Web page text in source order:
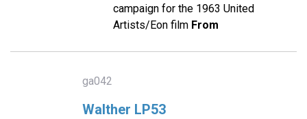
campaign for the 1963 United
Artists/Eon film From
ga042
Walther LP53